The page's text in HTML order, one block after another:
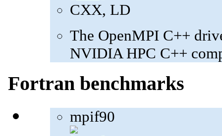
CXX, LD
The OpenMPI C++
NVIDIA HPC C++
Fortran benchmarks
mpif90